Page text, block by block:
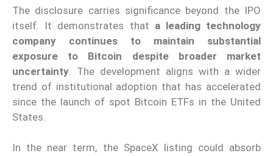
The disclosure carries significance beyond the IPO
itself. It demonstrates that a leading technology
company continues to maintain substantial
exposure to Bitcoin despite broader market
uncertainty . The development aligns with a wider
trend of institutional adoption that has accelerated
since the launch of spot Bitcoin ETFs in the United
States.
In the near term, the SpaceX listing could absorb